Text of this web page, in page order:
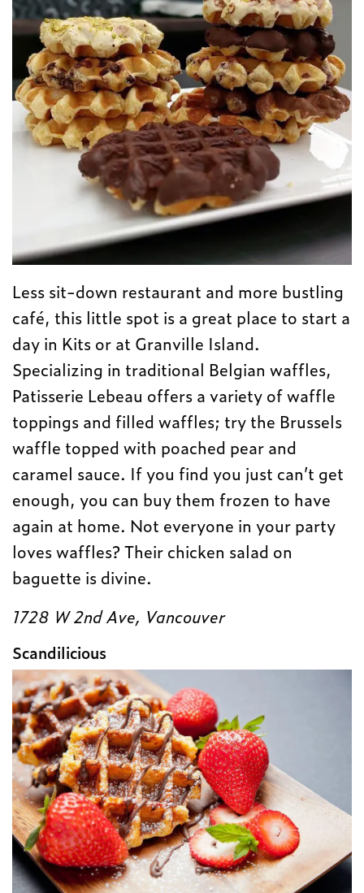
Less sit-down restaurant and more bustling
café, this little spot is a great place to start a
day in Kits or at Granville Island.
Specializing in traditional Belgian waffles,
Patisserie Lebeau offers a variety of waffle
toppings and filled waffles; try the Brussels
waffle topped with poached pear and
caramel sauce. If you find you just can’t get
enough, you can buy them frozen to have
again at home. Not everyone in your party
loves waffles? Their chicken salad on
baguette is divine.
1728 W 2nd Ave, Vancouver
Scandilicious